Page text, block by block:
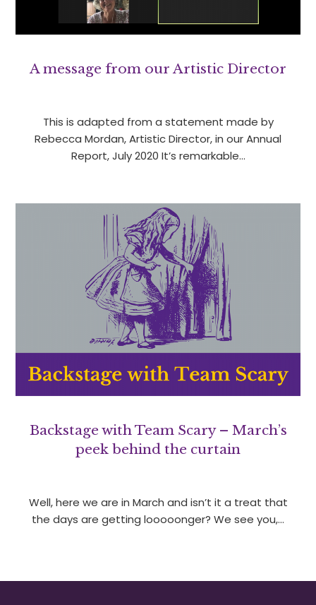
A message from our Artistic Director
This is adapted from a statement made by
Rebecca Mordan, Artistic Director, in our Annual
Report, July 2020 It’s remarkable…
Backstage with Team Scary – March’s
peek behind the curtain
Well, here we are in March and isn’t it a treat that
the days are getting looooonger? We see you,…